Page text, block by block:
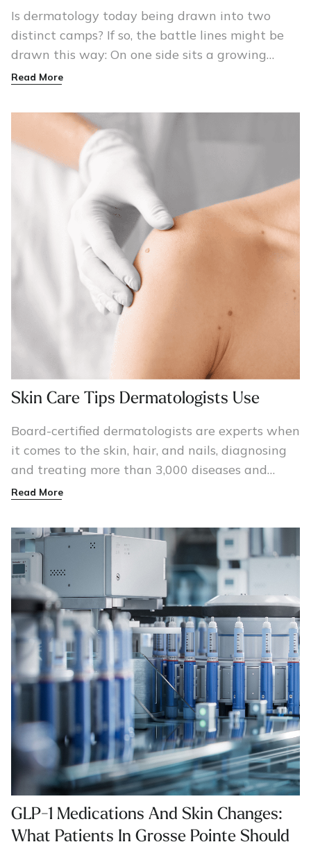
Is dermatology today being drawn into two
distinct camps? If so, the battle lines might be
drawn this way: On one side sits a growing
army of cosmetic/surgical dermatologists armed
patients happy to pay for their procedures.
Read More
Skin Care Tips Dermatologists Use
Board-certified dermatologists are experts when
it comes to the skin, hair, and nails, diagnosing
and treating more than 3,000 diseases and
conditions, including skin cancer, acne, psoriasis,
Read More
GLP-1 Medications And Skin Changes:
What Patients In Grosse Pointe Should